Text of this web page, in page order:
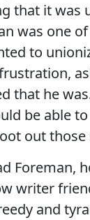
that it was
was one
to
that he
be able
out
Foreman,
writer
and